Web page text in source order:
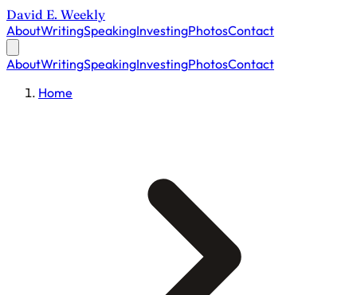
David E. Weekly
AboutWritingSpeakingInvestingPhotosContact
AboutWritingSpeakingInvestingPhotosContact
Home